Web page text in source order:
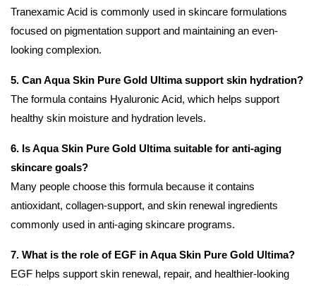
Tranexamic Acid is commonly used in skincare formulations
focused on pigmentation support and maintaining an even-
looking complexion.
5. Can Aqua Skin Pure Gold Ultima support skin hydration?
The formula contains Hyaluronic Acid, which helps support
healthy skin moisture and hydration levels.
6. Is Aqua Skin Pure Gold Ultima suitable for anti-aging
skincare goals?
Many people choose this formula because it contains
antioxidant, collagen-support, and skin renewal ingredients
commonly used in anti-aging skincare programs.
7. What is the role of EGF in Aqua Skin Pure Gold Ultima?
EGF helps support skin renewal, repair, and healthier-looking